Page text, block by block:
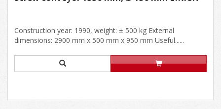
Construction year: 1990, weight: ± 500 kg External
dimensions: 2900 mm x 500 mm x 950 mm Useful......